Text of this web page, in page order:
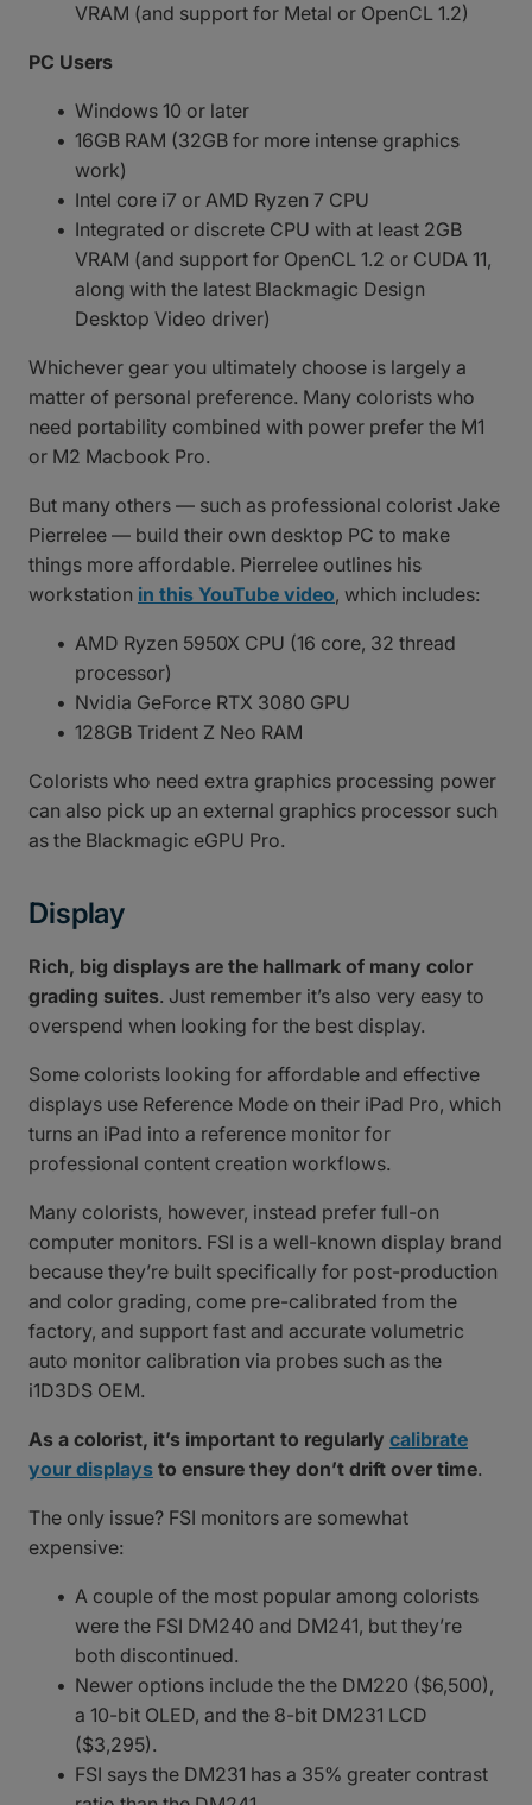
VRAM (and support for Metal or OpenCL 1.2)
PC Users
Windows 10 or later
16GB RAM (32GB for more intense graphics
work)
Intel core i7 or AMD Ryzen 7 CPU
Integrated or discrete CPU with at least 2GB
VRAM (and support for OpenCL 1.2 or CUDA 11,
along with the latest Blackmagic Design
Desktop Video driver)
Whichever gear you ultimately choose is largely a
matter of personal preference. Many colorists who
need portability combined with power prefer the M1
or M2 Macbook Pro.
But many others — such as professional colorist Jake
Pierrelee — build their own desktop PC to make
things more affordable. Pierrelee outlines his
workstation in this YouTube video, which includes:
AMD Ryzen 5950X CPU (16 core, 32 thread
processor)
Nvidia GeForce RTX 3080 GPU
128GB Trident Z Neo RAM
Colorists who need extra graphics processing power
can also pick up an external graphics processor such
as the Blackmagic eGPU Pro.
Display
Rich, big displays are the hallmark of many color
grading suites. Just remember it’s also very easy to
overspend when looking for the best display.
Some colorists looking for affordable and effective
displays use Reference Mode on their iPad Pro, which
turns an iPad into a reference monitor for
professional content creation workflows.
Many colorists, however, instead prefer full-on
computer monitors. FSI is a well-known display brand
because they’re built specifically for post-production
and color grading, come pre-calibrated from the
factory, and support fast and accurate volumetric
auto monitor calibration via probes such as the
i1D3DS OEM.
As a colorist, it’s important to regularly calibrate
your displays to ensure they don’t drift over time.
The only issue? FSI monitors are somewhat
expensive:
A couple of the most popular among colorists
were the FSI DM240 and DM241, but they’re
both discontinued.
Newer options include the the DM220 ($6,500),
a 10-bit OLED, and the 8-bit DM231 LCD
($3,295).
FSI says the DM231 has a 35% greater contrast